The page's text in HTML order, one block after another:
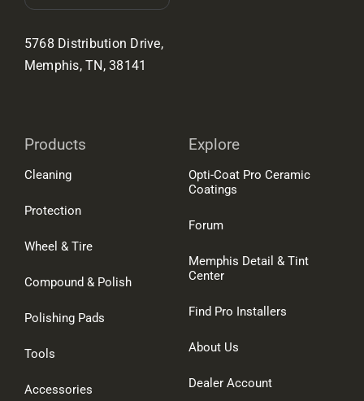
5768 Distribution Drive,
Memphis, TN, 38141
Products
Cleaning
Protection
Wheel & Tire
Compound & Polish
Polishing Pads
Tools
Accessories
Explore
Opti-Coat Pro Ceramic
Coatings
Forum
Memphis Detail & Tint
Center
Find Pro Installers
About Us
Dealer Account